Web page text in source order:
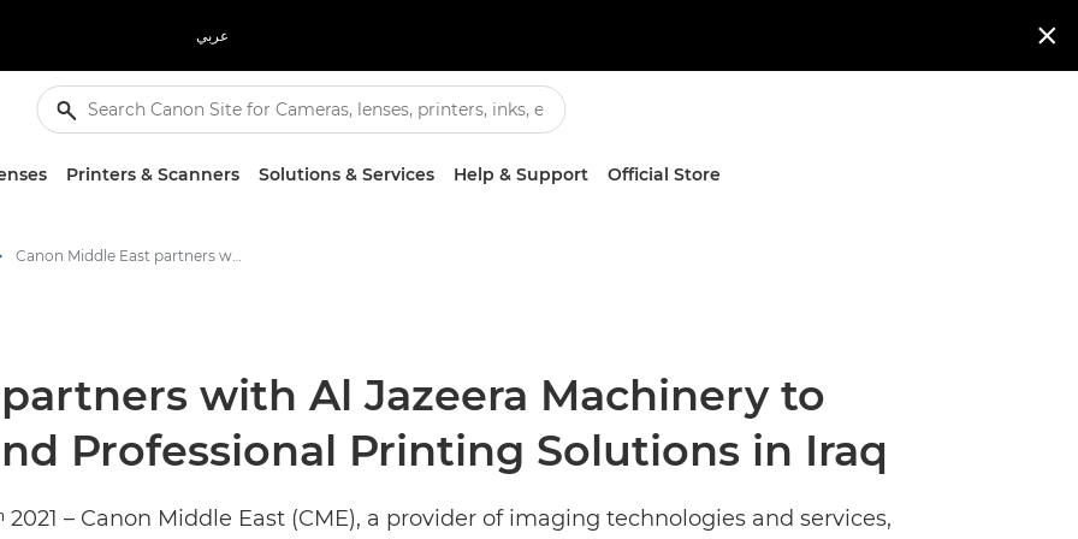
عربي 
Printers & Scanners Solutions & Services Help & Support Official Store
Canon Middle East partners with Al Jazeera Machinery to expand Industrial and Professional Printing Solutions in Iraq - Canon Press Centre
with Al Jazeera Machinery to
Professional Printing Solutions in Iraq
2021 – Canon Middle East (CME), a provider of imaging technologies and services,